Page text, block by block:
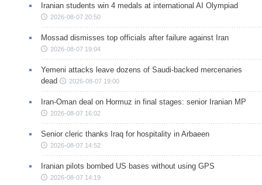
Iranian students win 4 medals at international AI Olympiad
2026-08-07 20:50
Mossad dismisses top officials after failure against Iran
2026-08-07 19:04
Yemeni attacks leave dozens of Saudi-backed mercenaries
dead
2026-08-07 19:00
Iran-Oman deal on Hormuz in final stages: senior Iranian MP
2026-08-07 16:02
Senior cleric thanks Iraq for hospitality in Arbaeen
2026-08-07 14:52
Iranian pilots bombed US bases without using GPS
2026-08-07 14:19